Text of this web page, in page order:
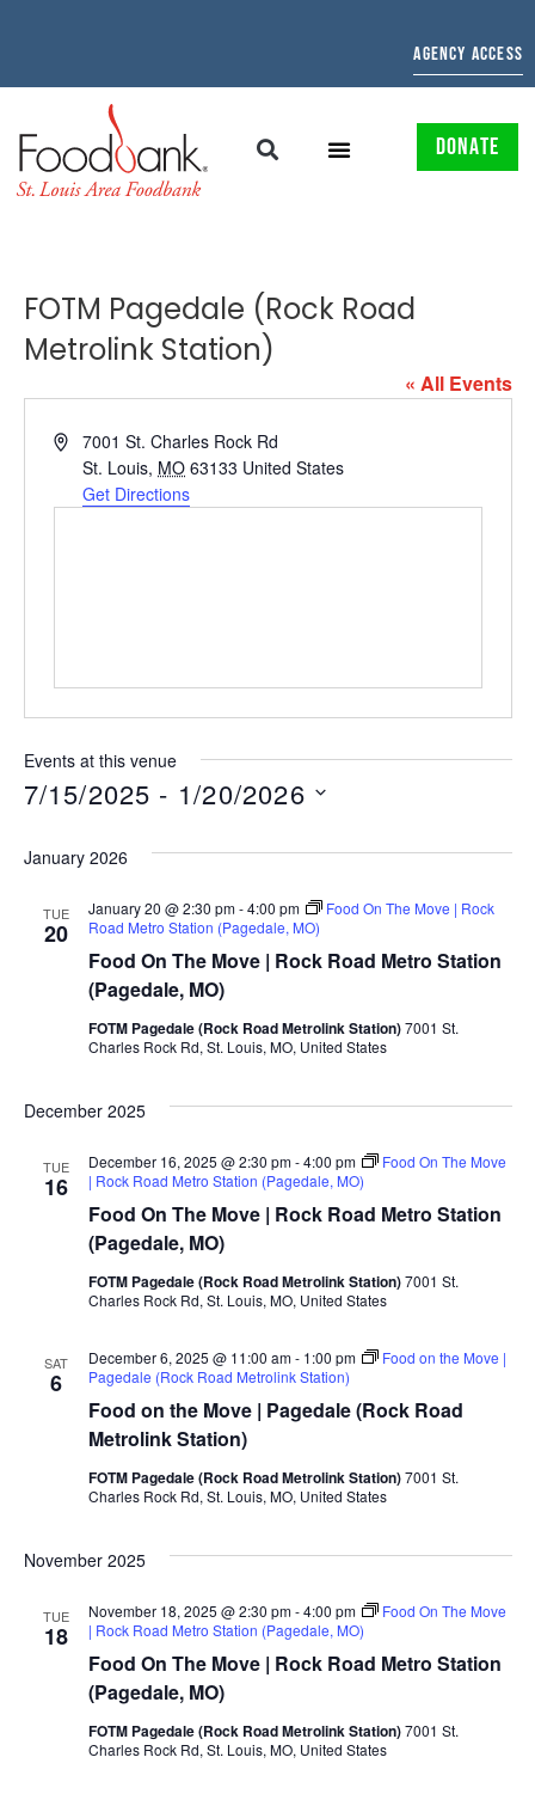
AGENCY ACCESS
DONATE
FOTM Pagedale (Rock Road
Metrolink Station)
« All Events
Address7001 St. Charles Rock Rd
St. Louis, MO 63133 United States
Get Directions
Events at this venue
7/15/2025 - 1/20/2026
January 2026
TUE
20
Food On The Move | Rock Road Metro Station
(Pagedale, MO)
January 20 @ 2:30 pm-4:00 pm
Food On The Move | Rock
Road Metro Station (Pagedale, MO)
FOTM Pagedale (Rock Road Metrolink Station)7001 St.
Charles Rock Rd, St. Louis, MO, United States
December 2025
TUE
16
Food On The Move | Rock Road Metro Station
(Pagedale, MO)
December 16, 2025 @ 2:30 pm-4:00 pm
Food On The Move
| Rock Road Metro Station (Pagedale, MO)
FOTM Pagedale (Rock Road Metrolink Station)7001 St.
Charles Rock Rd, St. Louis, MO, United States
SAT
6
Food on the Move | Pagedale (Rock Road
Metrolink Station)
December 6, 2025 @ 11:00 am- 1:00 pm
Food on the Move |
Pagedale (Rock Road Metrolink Station)
FOTM Pagedale (Rock Road Metrolink Station)7001 St.
Charles Rock Rd, St. Louis, MO, United States
November 2025
TUE
18
Food On The Move | Rock Road Metro Station
(Pagedale, MO)
November 18, 2025 @ 2:30 pm-4:00 pm
Food On The Move
| Rock Road Metro Station (Pagedale, MO)
FOTM Pagedale (Rock Road Metrolink Station)7001 St.
Charles Rock Rd, St. Louis, MO, United States